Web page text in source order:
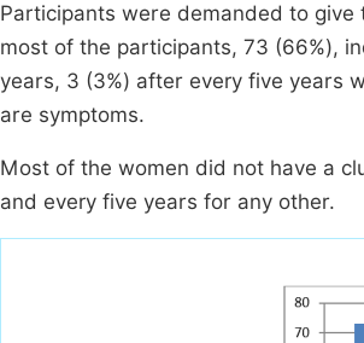
Participants were demanded to
most of the participants, 73 (66%),
years, 3 (3%) after every five years
are symptoms.
Most of the women did not have a
and every five years for any other.